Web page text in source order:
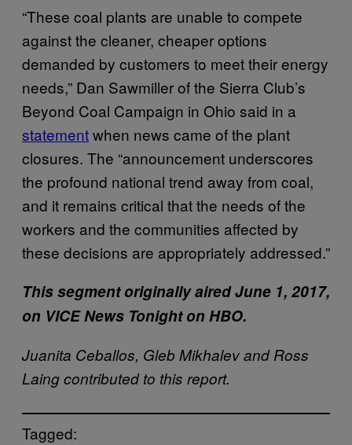
“These coal plants are unable to compete
against the cleaner, cheaper options
demanded by customers to meet their energy
needs,” Dan Sawmiller of the Sierra Club’s
Beyond Coal Campaign in Ohio said in a
statementwhen news came of the plant
closures. The “announcement underscores
the profound national trend away from coal,
and it remains critical that the needs of the
workers and the communities affected by
these decisions are appropriately addressed.”
This segment originally aired June 1, 2017,
on VICE News Tonight on HBO.
Juanita Ceballos, Gleb Mikhalev and Ross
Laing contributed to this report.
Tagged: